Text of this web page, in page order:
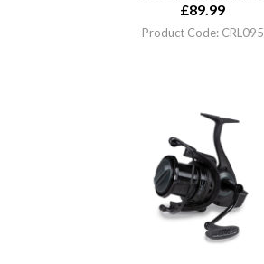
£89.99
Product Code: CRL095